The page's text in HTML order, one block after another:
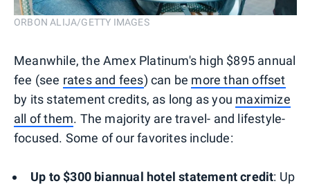
ORBON ALIJA/GETTY IMAGES
Meanwhile, the Amex Platinum's high $895 annual
fee (see rates and fees) can be more than offset
by its statement credits, as long as you maximize
all of them. The majority are travel- and lifestyle-
focused. Some of our favorites include:
Up to $300 biannual hotel statement credit: Up